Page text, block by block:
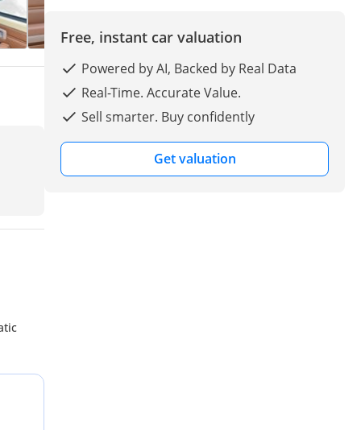
Free, instant car valuation
Powered by AI, Backed by Real Data
Real-Time. Accurate Value.
Sell smarter. Buy confidently
Get valuation